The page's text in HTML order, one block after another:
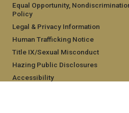
Equal Opportunity,
Policy
Legal & Privacy Information
Human Trafficking Notice
Title IX/Sexual Misconduct
Hazing Public Disclosures
Accessibility